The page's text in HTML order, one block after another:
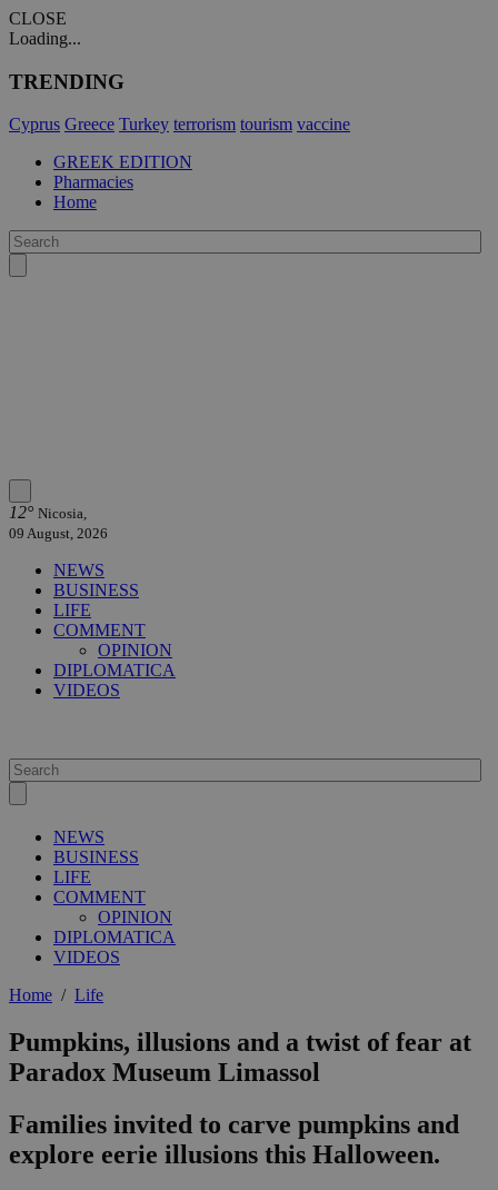
CLOSE
Loading...
TRENDING
Cyprus Greece Turkey terrorism tourism vaccine
GREEK EDITION
Pharmacies
Home
12° Nicosia,
09 August, 2026
NEWS
BUSINESS
LIFE
COMMENT
OPINION
DIPLOMATICA
VIDEOS
NEWS
BUSINESS
LIFE
COMMENT
OPINION
DIPLOMATICA
VIDEOS
Home / Life
Pumpkins, illusions and a twist of fear at
Paradox Museum Limassol
Families invited to carve pumpkins and
explore eerie illusions this Halloween.